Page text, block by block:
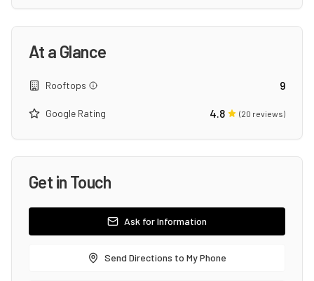
At a Glance
Rooftops 9
Google Rating 4.8 (20 reviews)
Get in Touch
Ask for Information
Send Directions to My Phone